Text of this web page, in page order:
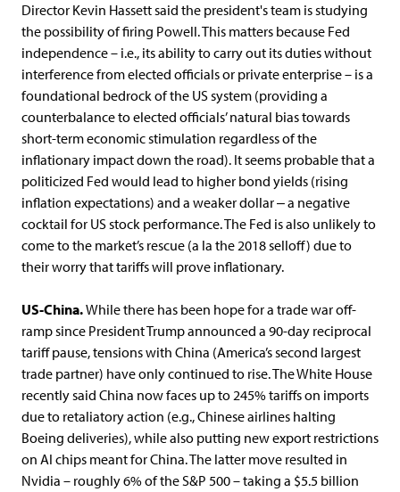
Director Kevin Hassett said the president's team is studying
the possibility of firing Powell. This matters because Fed
independence – i.e., its ability to carry out its duties without
interference from elected officials or private enterprise – is a
foundational bedrock of the US system (providing a
counterbalance to elected officials’ natural bias towards
short-term economic stimulation regardless of the
inflationary impact down the road). It seems probable that a
politicized Fed would lead to higher bond yields (rising
inflation expectations) and a weaker dollar ‒ a negative
cocktail for US stock performance. The Fed is also unlikely to
come to the market’s rescue (a la the 2018 selloff) due to
their worry that tariffs will prove inflationary.
US-China.While there has been hope for a trade war off-
ramp since President Trump announced a 90-day reciprocal
tariff pause, tensions with China (America’s second largest
trade partner) have only continued to rise. The White House
recently said China now faces up to 245% tariffs on imports
due to retaliatory action (e.g., Chinese airlines halting
Boeing deliveries), while also putting new export restrictions
on AI chips meant for China. The latter move resulted in
Nvidia – roughly 6% of the S&P 500 – taking a $5.5 billion